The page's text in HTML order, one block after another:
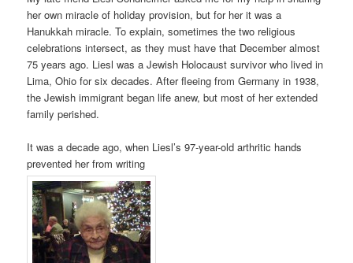
her own miracle of holiday provision, but for her it was a
Hanukkah miracle. To explain, sometimes the two religious
celebrations intersect, as they must have that December almost
75 years ago. Liesl was a Jewish Holocaust survivor who lived in
Lima, Ohio for six decades. After fleeing from Germany in 1938,
the Jewish immigrant began life anew, but most of her extended
family perished.
It was a decade ago, when Liesl’s 97-year-old arthritic hands
prevented her from writing